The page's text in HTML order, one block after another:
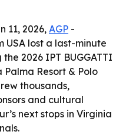
11, 2026, AGP -
USA lost a last-minute
2026 IPT BUGGATTI
Resort & Polo
thousands,
and cultural
next stops in Virginia